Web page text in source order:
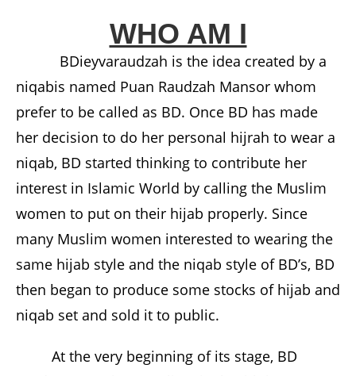
WHO AM I
BDieyvaraudzah is the idea created by a
niqabis named Puan Raudzah Mansor whom
prefer to be called as BD. Once BD has made
her decision to do her personal hijrah to wear a
niqab, BD started thinking to contribute her
interest in Islamic World by calling the Muslim
women to put on their hijab properly. Since
many Muslim women interested to wearing the
same hijab style and the niqab style of BD’s, BD
then began to produce some stocks of hijab and
niqab set and sold it to public.
At the very beginning of its stage, BD